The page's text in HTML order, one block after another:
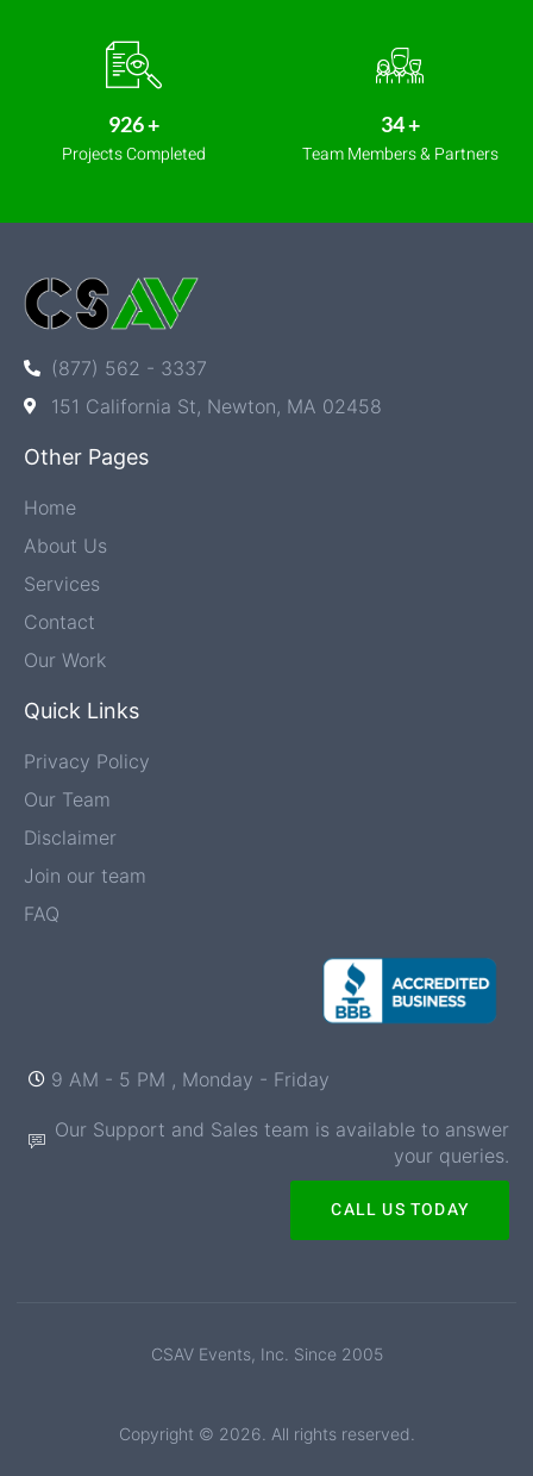
1,233+
Projects Completed
45+
Team Members & Partners
(877) 562 - 3337
151 California St, Newton, MA 02458
Other Pages
Home
About Us
Services
Contact
Our Work
Quick Links
Privacy Policy
Our Team
Disclaimer
Join our team
FAQ
9 AM - 5 PM , Monday - Friday
Our Support and Sales team is available to answer
your queries.
CALL US TODAY
CSAV Events, Inc. Since 2005
Copyright © 2026. All rights reserved.